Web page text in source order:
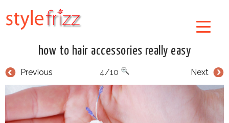
how to hair accessories really easy
Previous Next
4/10